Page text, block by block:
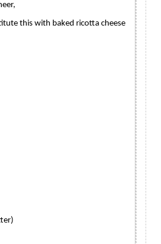
this with baked ricotta cheese